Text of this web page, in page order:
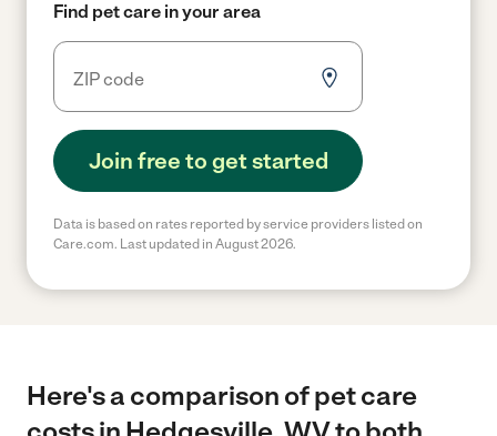
Find pet care in your area
Join free to get started
Data is based on rates reported by service providers listed on
Care.com. Last updated in August 2026.
Here's a comparison of pet care